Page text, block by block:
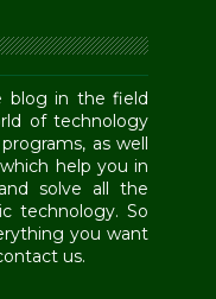
blog in the field
of technology
as well
help you in
solve all the
technology. So
you want
us.